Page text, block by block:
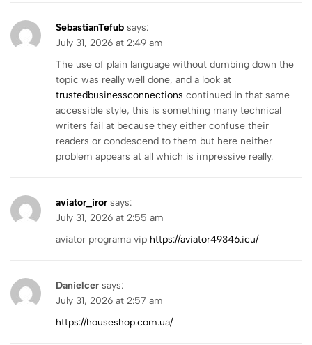
SebastianTefub says:
July 31, 2026 at 2:49 am
The use of plain language without dumbing down the
topic was really well done, and a look at
trustedbusinessconnections continued in that same
accessible style, this is something many technical
writers fail at because they either confuse their
readers or condescend to them but here neither
problem appears at all which is impressive really.
aviator_iror says:
July 31, 2026 at 2:55 am
aviator programa vip https://aviator49346.icu/
Danielcer says:
July 31, 2026 at 2:57 am
https://houseshop.com.ua/